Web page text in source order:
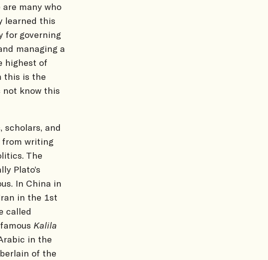
many who
learned this
for governing
managing a
highest of
this is the
not know this
scholars, and
from writing
The
Plato’s
In China in
in the 1st
called
Kalila
in the
of the